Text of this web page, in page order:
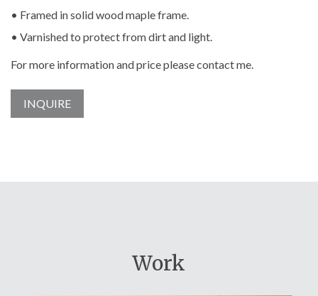
• Framed in solid wood maple frame.
• Varnished to protect from dirt and light.
For more information and price please contact me.
INQUIRE
Work